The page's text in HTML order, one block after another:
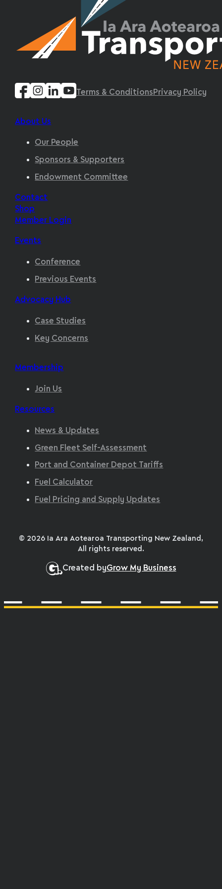
Terms & Conditions Privacy Policy
About Us
Our People
Sponsors & Supporters
Endowment Committee
Contact
Shop
Member Login
Events
Conference
Previous Events
Advocacy Hub
Case Studies
Key Concerns
Membership
Join Us
Resources
News & Updates
Green Fleet Self-Assessment
Port and Container Depot Tariffs
Fuel Calculator
Fuel Pricing and Supply Updates
Created byGrow My Business
© 2026 Ia Ara Aotearoa Transporting New Zealand,
All rights reserved.